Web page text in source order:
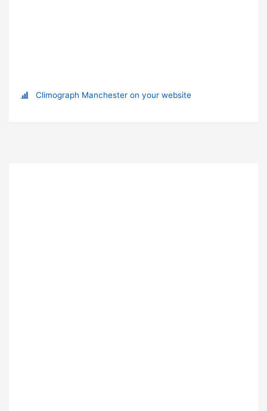
Climograph Manchester on your website